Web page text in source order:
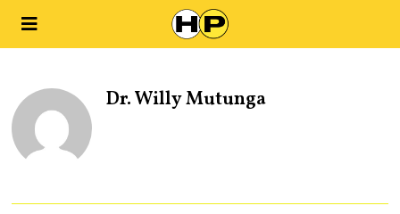
Dr. Willy Mutunga